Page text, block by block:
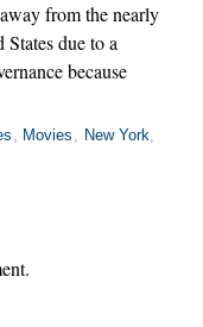
from the nearly
due to a
because
, Movies , New York,